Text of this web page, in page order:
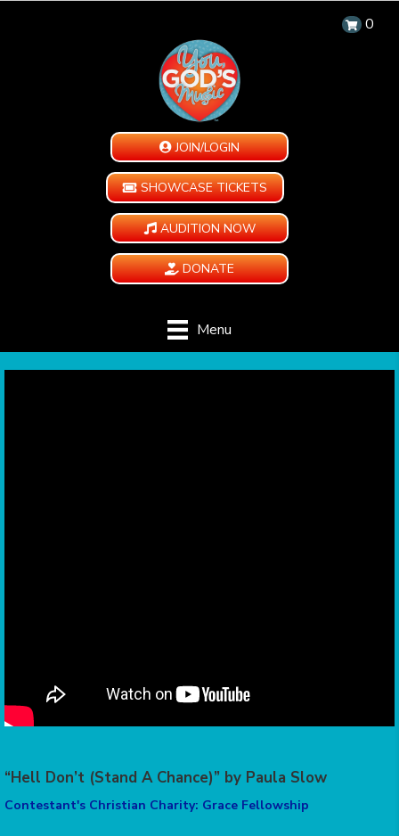
0
JOIN/LOGIN
SHOWCASE TICKETS
AUDITION NOW
DONATE
Menu
“Hell Don’t (Stand A Chance)” by Paula Slow
Contestant's Christian Charity: Grace Fellowship